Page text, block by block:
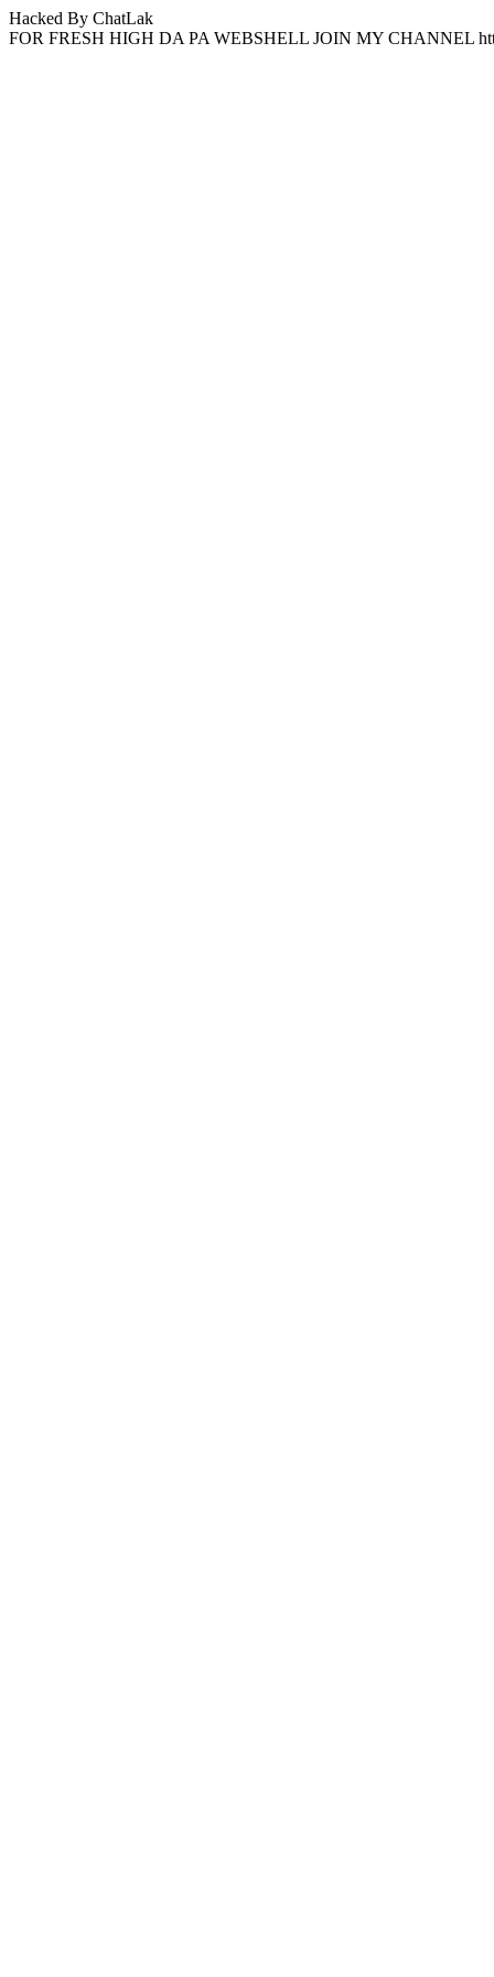
Hacked By ChatLak
FOR FRESH HIGH DA PA WEBSHELL JOIN MY CHANNEL